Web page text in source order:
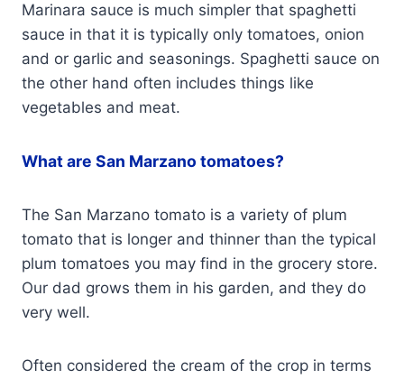
Marinara sauce is much simpler that spaghetti
sauce in that it is typically only tomatoes, onion
and or garlic and seasonings. Spaghetti sauce on
the other hand often includes things like
vegetables and meat.
What are San Marzano tomatoes?
The San Marzano tomato is a variety of plum
tomato that is longer and thinner than the typical
plum tomatoes you may find in the grocery store.
Our dad grows them in his garden, and they do
very well.
Often considered the cream of the crop in terms